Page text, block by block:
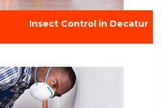
Insect Control in Decatur